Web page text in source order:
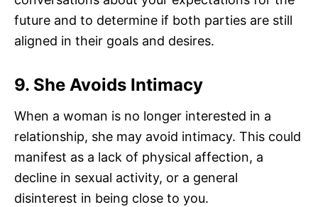
future and to determine if both parties are still
aligned in their goals and desires.
9. She Avoids Intimacy
When a woman is no longer interested in a
relationship, she may avoid intimacy. This could
manifest as a lack of physical affection, a
decline in sexual activity, or a general
disinterest in being close to you.